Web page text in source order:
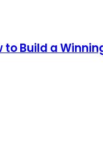
Build a